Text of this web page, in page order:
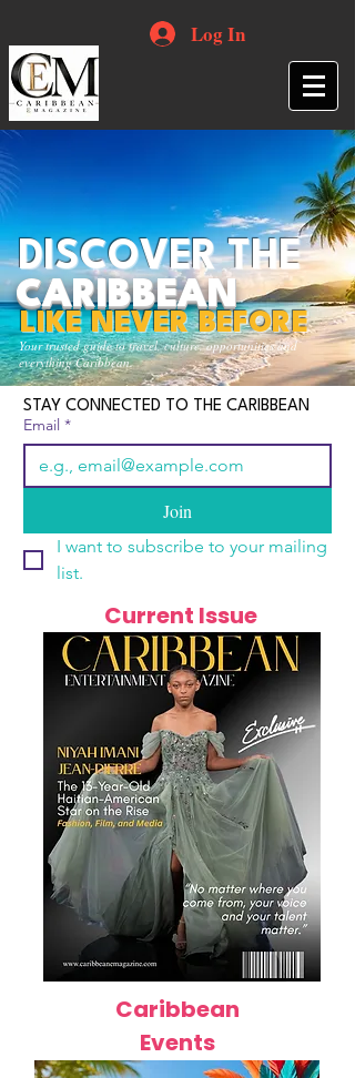
Log In
Your trusted guide to travel, culture, opportunities and
everything Caribbean.
DISCOVER THE
CARIBBEAN
LIKE NEVER BEFORE
STAY CONNECTED TO THE CARIBBEAN
Email *
Join
I want to subscribe to your mailing
list.
Current Issue
Caribbean
Events